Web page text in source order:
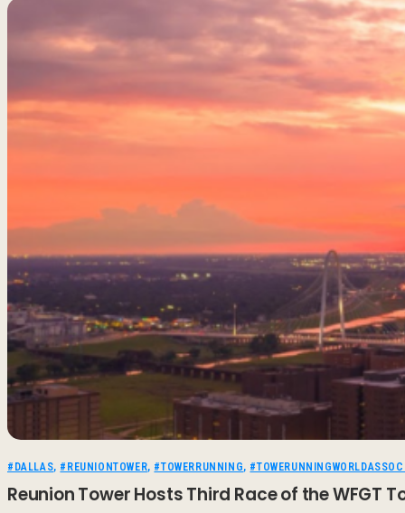
#DALLAS, #REUNIONTOWER, #TOWERRUNNING,
Reunion Tower Hosts Third Race of the WFGT